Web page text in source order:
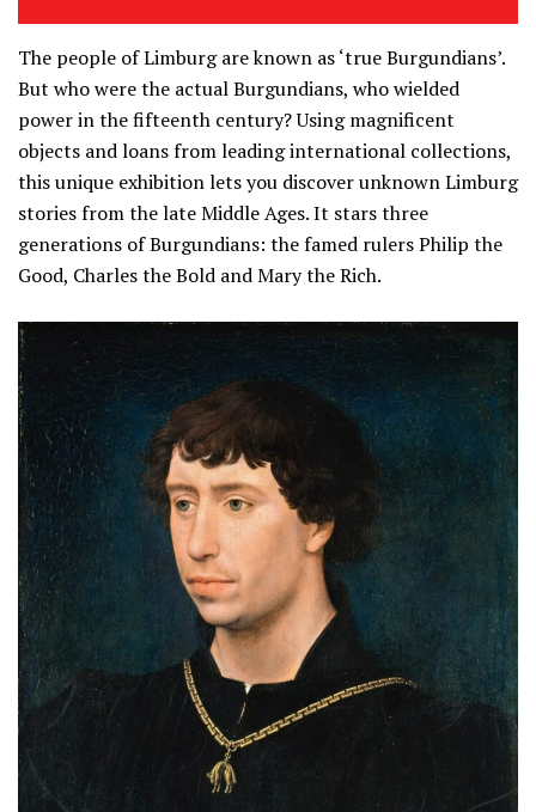
The people of Limburg are known as ‘true Burgundians’.
But who were the actual Burgundians, who wielded
power in the fifteenth century? Using magnificent
objects and loans from leading international collections,
this unique exhibition lets you discover unknown Limburg
stories from the late Middle Ages. It stars three
generations of Burgundians: the famed rulers Philip the
Good, Charles the Bold and Mary the Rich.